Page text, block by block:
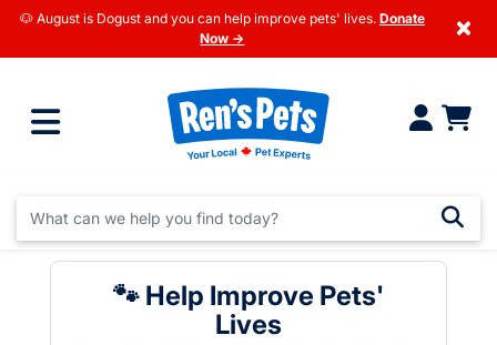
🐶 August is Dogust and you can help improve pets' lives. Donate
Now →
×
🐾 Help Improve Pets'
Lives